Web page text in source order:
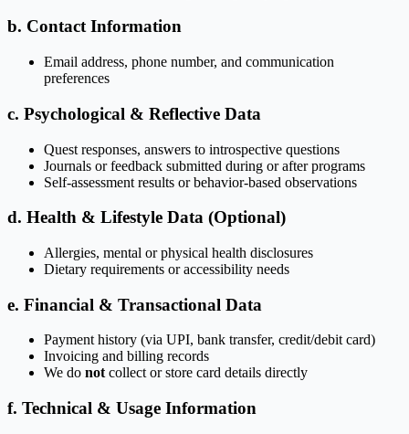
b. Contact Information
Email address, phone number, and communication
preferences
c. Psychological & Reflective Data
Quest responses, answers to introspective questions
Journals or feedback submitted during or after programs
Self-assessment results or behavior-based observations
d. Health & Lifestyle Data (Optional)
Allergies, mental or physical health disclosures
Dietary requirements or accessibility needs
e. Financial & Transactional Data
Payment history (via UPI, bank transfer, credit/debit card)
Invoicing and billing records
We do notcollect or store card details directly
f. Technical & Usage Information